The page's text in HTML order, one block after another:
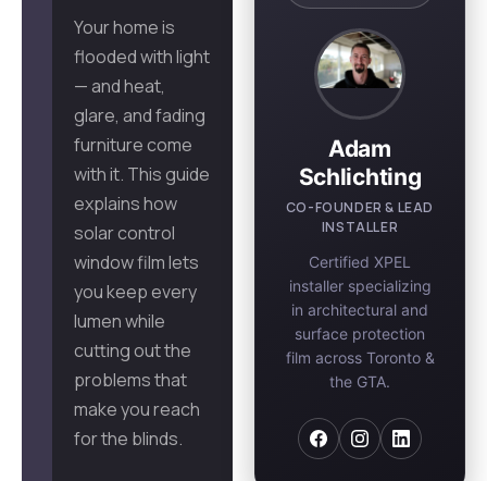
Your home is
flooded with light
— and heat,
glare, and fading
furniture come
with it. This guide
explains how
solar control
window film lets
you keep every
lumen while
cutting out the
problems that
make you reach
for the blinds.
Adam
Schlichting
CO-FOUNDER & LEAD
INSTALLER
Certified XPEL
installer specializing
in architectural and
surface protection
film across Toronto &
the GTA.